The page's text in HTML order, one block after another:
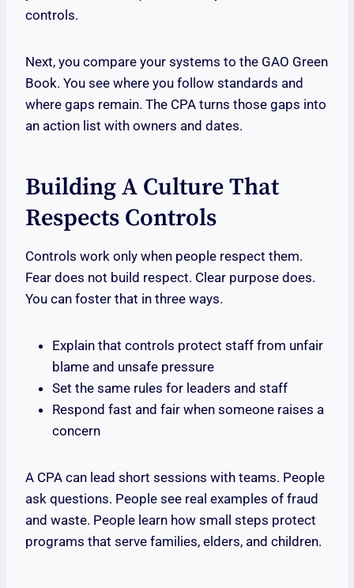
controls.
Next, you compare your systems to the GAO Green
Book. You see where you follow standards and
where gaps remain. The CPA turns those gaps into
an action list with owners and dates.
Building A Culture That
Respects Controls
Controls work only when people respect them.
Fear does not build respect. Clear purpose does.
You can foster that in three ways.
Explain that controls protect staff from unfair
blame and unsafe pressure
Set the same rules for leaders and staff
Respond fast and fair when someone raises a
concern
A CPA can lead short sessions with teams. People
ask questions. People see real examples of fraud
and waste. People learn how small steps protect
programs that serve families, elders, and children.